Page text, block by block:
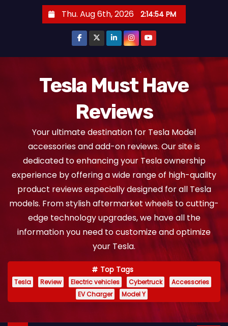
Thu. Aug 6th, 2026 2:14:55 PM
Tesla Must Have
Reviews
Your ultimate destination for Tesla Model
accessories and add-on reviews. Our site is
dedicated to enhancing your Tesla ownership
experience by offering a wide range of high-quality
product reviews especially designed for all Tesla
models. From stylish aftermarket wheels to cutting-
edge technology upgrades, we have all the
information you need to customize and optimize
your Tesla.
Top Tags
Tesla Review Electric vehicles Cybertruck
Accessories
EV Charger
Model Y